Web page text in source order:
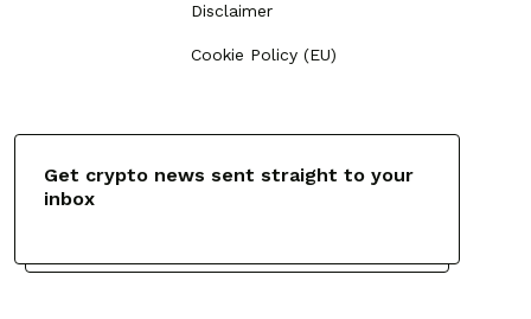
Disclaimer
Cookie Policy (EU)
Get crypto news sent straight to your
inbox